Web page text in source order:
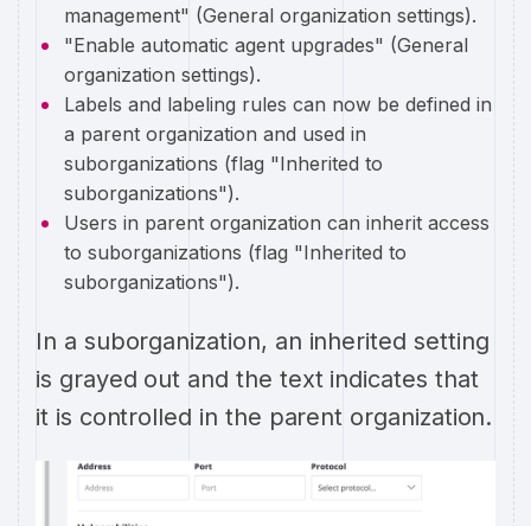
management" (General organization settings).
"Enable automatic agent upgrades" (General
organization settings).
Labels and labeling rules can now be defined in
a parent organization and used in
suborganizations (flag "Inherited to
suborganizations").
Users in parent organization can inherit access
to suborganizations (flag "Inherited to
suborganizations").
In a suborganization, an inherited setting
is grayed out and the text indicates that
it is controlled in the parent organization.